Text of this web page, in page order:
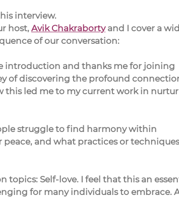
interview.
host, Avik Chakraborty and I cover a
of our conversation:
introduction and thanks me for joining
of discovering the profound
this led me to my current work in
struggle to find harmony within
and what practices or
topics: Self-love. I feel that this an
for many individuals to embrace.